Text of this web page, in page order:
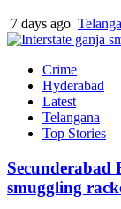
7 days ago
Crime
Hyderabad
Latest
Telangana
Top Stories
Secunderabad
smuggling